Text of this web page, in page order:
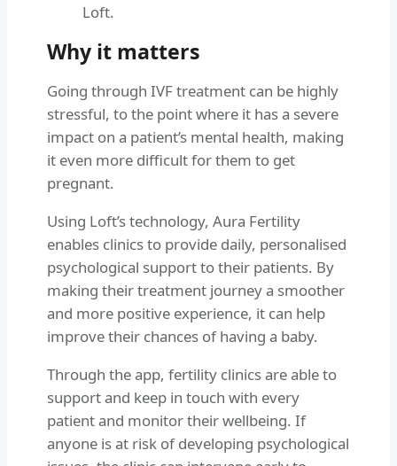
Loft.
Why it matters
Going through IVF treatment can be highly
stressful, to the point where it has a severe
impact on a patient’s mental health, making
it even more difficult for them to get
pregnant.
Using Loft’s technology, Aura Fertility
enables clinics to provide daily, personalised
psychological support to their patients. By
making their treatment journey a smoother
and more positive experience, it can help
improve their chances of having a baby.
Through the app, fertility clinics are able to
support and keep in touch with every
patient and monitor their wellbeing. If
anyone is at risk of developing psychological